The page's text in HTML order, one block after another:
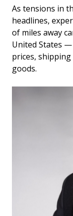
As tensions in
headlines,
of miles away
United States
prices,
goods.